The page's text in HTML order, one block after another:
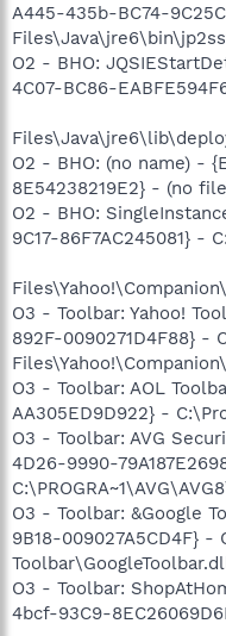
A445-435b-BC74-
O2 - BHO:
4C07-BC86-
O2 - BHO: (no name) -
8E54238219E2} - (no
O2 - BHO:
9C17-86F7AC245081} -
O3 - Toolbar: Yahoo!
892F-0090271D4F88} -
O3 - Toolbar: AOL
AA305ED9D922} -
O3 - Toolbar: AVG
4D26-9990-
O3 - Toolbar: &Google
9B18-009027A5CD4F} -
O3 - Toolbar:
4bcf-93C9-